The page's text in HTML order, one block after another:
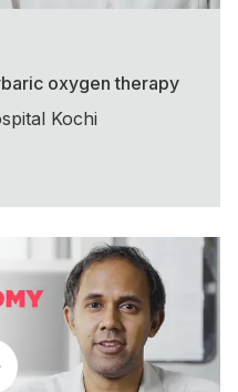
oxygen therapy
Kochi